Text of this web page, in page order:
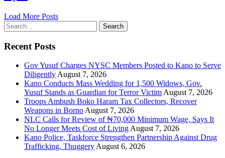
Load More Posts
Search
Recent Posts
Gov Yusuf Charges NYSC Members Posted to Kano to Serve
DiligentlyAugust 7, 2026
Kano Conducts Mass Wedding for 1,500 Widows, Gov.
Yusuf Stands as Guardian for Terror VictimAugust 7, 2026
Troops Ambush Boko Haram Tax Collectors, Recover
Weapons in BornoAugust 7, 2026
NLC Calls for Review of ₦70,000 Minimum Wage, Says It
No Longer Meets Cost of LivingAugust 7, 2026
Kano Police, Taskforce Strengthen Partnership Against Drug
Trafficking, ThuggeryAugust 6, 2026